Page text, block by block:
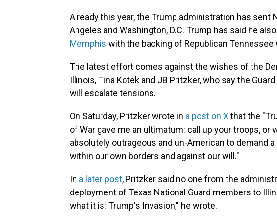
Already this year, the Trump administration has sent
Angeles and Washington, D.C. Trump has said he also
Memphis with the backing of Republican Tennessee
The latest effort comes against the wishes of the
Illinois, Tina Kotek and JB Pritzker, who say the
will escalate tensions.
On Saturday, Pritzker wrote in a post on Xthat the
of War gave me an ultimatum: call up your troops, or
absolutely outrageous and un-American to demand
within our own borders and against our will."
In a later post, Pritzker said no one from the
deployment of Texas National Guard members to
what it is: Trump's Invasion," he wrote.